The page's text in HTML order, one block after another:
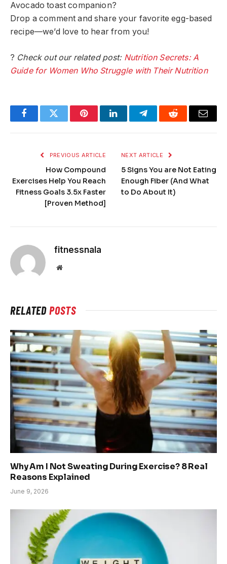
Avocado toast companion?
Drop a comment and share your favorite egg-based
recipe—we’d love to hear from you!
? Check out our related post: Nutrition Secrets: A
Guide for Women Who Struggle with Their Nutrition
FacebookTwitter PinterestLinkedInTelegramReddit Email
PREVIOUS ARTICLE
How Compound
Exercises Help You Reach
Fitness Goals 3.5x Faster
[Proven Method]
NEXT ARTICLE
5 Signs You are Not Eating
Enough Fiber (And What
to Do About It)
fitnessnala
Website
RELATEDPOSTS
Why Am I Not Sweating During Exercise? 8 Real
Reasons Explained
June 9, 2026